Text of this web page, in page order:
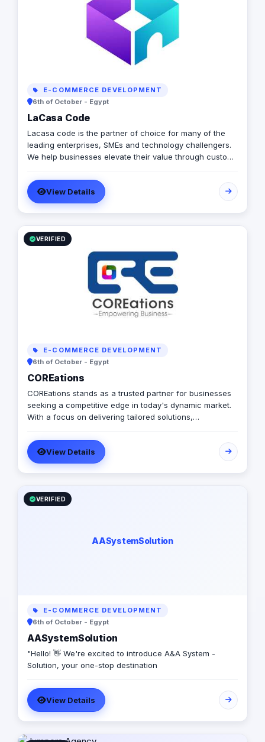
E-COMMERCE DEVELOPMENT
6th of October - Egypt
LaCasa Code
Lacasa code is the partner of choice for many of the
leading enterprises, SMEs and technology challengers.
We help businesses elevate their value through custom
consultancy services.
View Details
VERIFIED
E-COMMERCE DEVELOPMENT
6th of October - Egypt
COREations
COREations stands as a trusted partner for businesses
seeking a competitive edge in today's dynamic market.
With a focus on delivering tailored solutions,
marketing, and business solutions.
View Details
VERIFIED
AASystemSolution
E-COMMERCE DEVELOPMENT
6th of October - Egypt
AASystemSolution
"Hello! 👋 We're excited to introduce A&A System -
Solution, your one-stop destination
View Details